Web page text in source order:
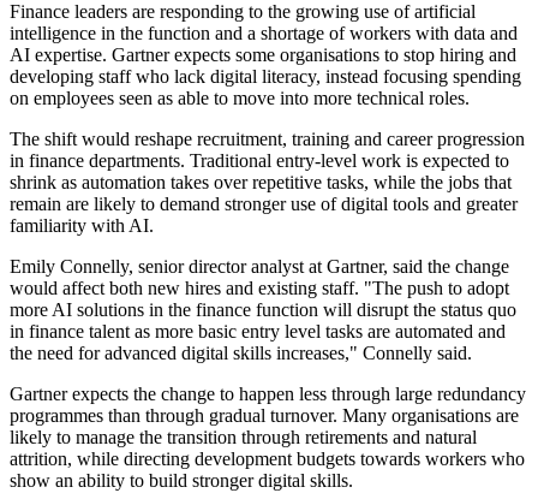
Finance leaders are responding to the growing use of artificial
intelligence in the function and a shortage of workers with data and
AI expertise. Gartner expects some organisations to stop hiring and
developing staff who lack digital literacy, instead focusing spending
on employees seen as able to move into more technical roles.
The shift would reshape recruitment, training and career progression
in finance departments. Traditional entry-level work is expected to
shrink as automation takes over repetitive tasks, while the jobs that
remain are likely to demand stronger use of digital tools and greater
familiarity with AI.
Emily Connelly, senior director analyst at Gartner, said the change
would affect both new hires and existing staff. "The push to adopt
more AI solutions in the finance function will disrupt the status quo
in finance talent as more basic entry level tasks are automated and
the need for advanced digital skills increases," Connelly said.
Gartner expects the change to happen less through large redundancy
programmes than through gradual turnover. Many organisations are
likely to manage the transition through retirements and natural
attrition, while directing development budgets towards workers who
show an ability to build stronger digital skills.